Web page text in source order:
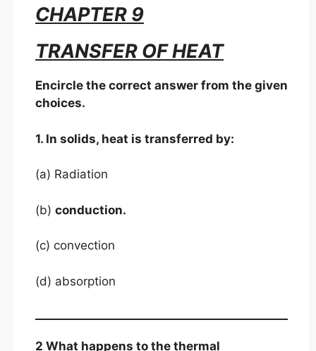
CHAPTER 9
TRANSFER OF HEAT
Encircle the correct answer from the given
choices.
1. In solids, heat is transferred by:
(a) Radiation
(b) conduction.
(c) convection
(d) absorption
2 What happens to the thermal